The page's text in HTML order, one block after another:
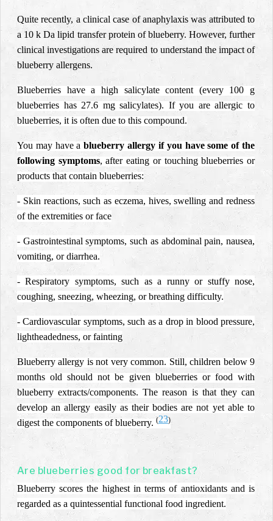
Quite recently, a clinical case of anaphylaxis was attributed to
a 10 k Da lipid transfer protein of blueberry. However, further
clinical investigations are required to understand the impact of
blueberry allergens.
Blueberries have a high salicylate content (every 100 g
blueberries has 27.6 mg salicylates). If you are allergic to
blueberries, it is often due to this compound.
You may have ablueberry allergy if you have some of the
following symptoms, after eating or touching blueberries or
products that contain blueberries:
- Skin reactions, such as eczema, hives, swelling and redness
of the extremities or face
- Gastrointestinal symptoms, such as abdominal pain, nausea,
vomiting, or diarrhea.
- Respiratory symptoms, such as a runny or stuffy nose,
coughing, sneezing, wheezing, or breathing difficulty.
- Cardiovascular symptoms, such as a drop in blood pressure,
lightheadedness, or fainting
Blueberry allergy is not very common. Still, children below 9
months old should not be given blueberries or food with
blueberry extracts/components. The reason is that they can
develop an allergy easily as their bodies are not yet able to
digest the components of blueberry. (23)
Are blueberries good for breakfast?
Blueberry scores the highest in terms of antioxidants and is
regarded as a quintessential functional food ingredient.